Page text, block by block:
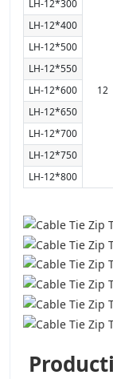
LH-12*300
12
LH-12*400
LH-12*500
LH-12*550
LH-12*600
LH-12*650
LH-12*700
LH-12*750
LH-12*800